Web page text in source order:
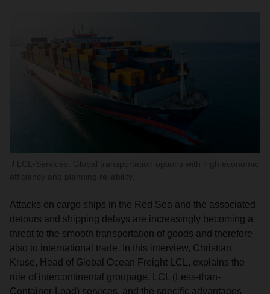
Attacks on cargo ships in the Red Sea and the associated
detours and shipping delays are increasingly becoming a
threat to the smooth transportation of goods and therefore
also to international trade. In this interview, Christian
Kruse, Head of Global Ocean Freight LCL, explains the
role of intercontinental groupage, LCL (Less-than-
Container-Load) services, and the specific advantages